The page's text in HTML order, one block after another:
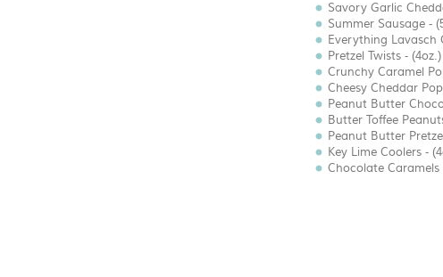
Savory Garlic
Summer Sausage -
Everything Lavasch
Pretzel Twists - (4oz.)
Crunchy Caramel
Cheesy Cheddar
Peanut Butter
Butter Toffee
Peanut Butter
Key Lime Coolers -
Chocolate Caramels